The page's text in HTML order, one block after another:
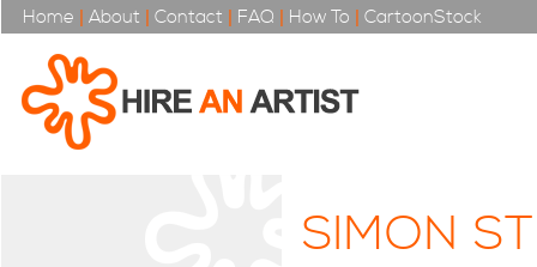
Home | About | Contact | FAQ | How To | CartoonStock
SIMON